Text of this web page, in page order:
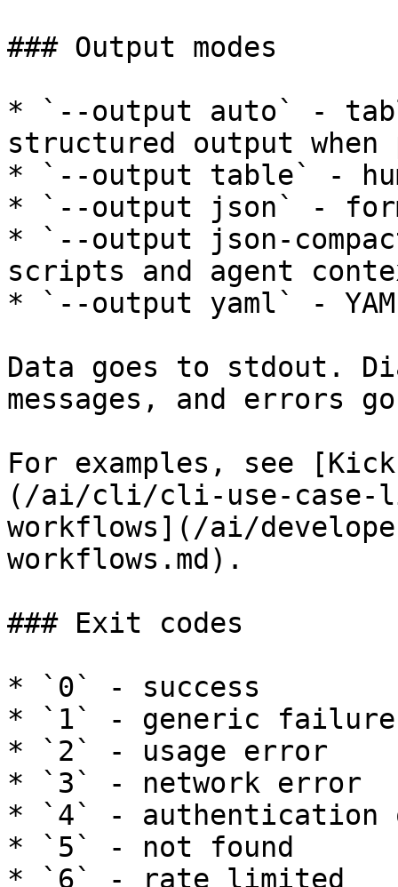
### Output modes
* `--output auto` -
structured output when
* `--output table` -
* `--output json` -
* `--output json-
scripts and agent
* `--output yaml` -
Data goes to stdout.
messages, and errors
For examples, see
(/ai/cli/cli-use-case-
workflows](/ai/
workflows.md).
### Exit codes
* `0` - success
* `1` - generic failure
* `2` - usage error
* `3` - network error
* `4` - authentication
* `5` - not found
* `6` - rate limited